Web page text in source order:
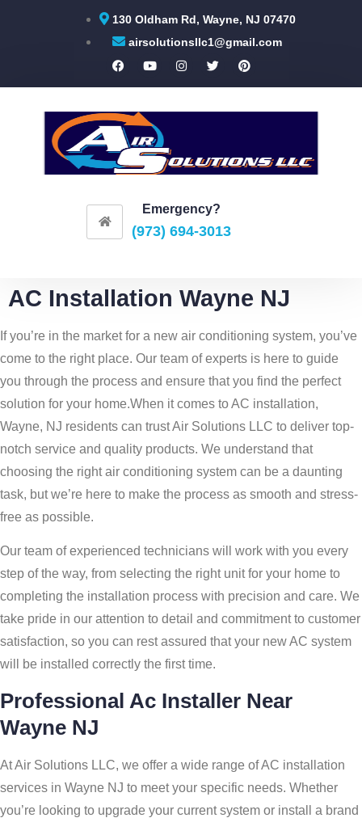
130 Oldham Rd, Wayne, NJ 07470
airsolutionsllc1@gmail.com
Emergency?
(973) 694-3013
AC Installation Wayne NJ
If you’re in the market for a new air conditioning system, you’ve
come to the right place. Our team of experts is here to guide
you through the process and ensure that you find the perfect
solution for your home.When it comes to AC installation,
Wayne, NJ residents can trust Air Solutions LLC to deliver top-
notch service and quality products. We understand that
choosing the right air conditioning system can be a daunting
task, but we’re here to make the process as smooth and stress-
free as possible.
Our team of experienced technicians will work with you every
step of the way, from selecting the right unit for your home to
completing the installation process with precision and care. We
take pride in our attention to detail and commitment to customer
satisfaction, so you can rest assured that your new AC system
will be installed correctly the first time.
Professional Ac Installer Near
Wayne NJ
At Air Solutions LLC, we offer a wide range of AC installation
services in Wayne NJ to meet your specific needs. Whether
you’re looking to upgrade your current system or install a brand